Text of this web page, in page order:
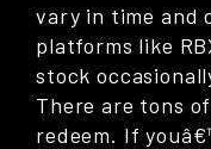
vary in time and
platforms like
stock
There are tons
redeem. If